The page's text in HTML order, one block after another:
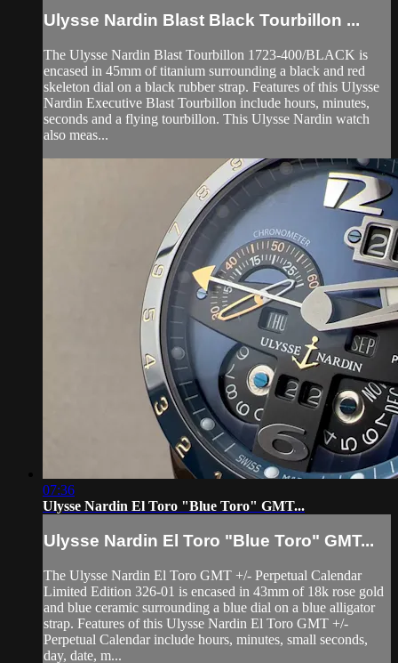
Ulysse Nardin Blast Black Tourbillon ...
The Ulysse Nardin Blast Tourbillon 1723-400/BLACK is
encased in 45mm of titanium surrounding a black and red
skeleton dial on a black rubber strap. Features of this Ulysse
Nardin Executive Blast Tourbillon include hours, minutes,
seconds and a flying tourbillon. This Ulysse Nardin watch
also meas...
07:36
Ulysse Nardin El Toro "Blue Toro" GMT...
Ulysse Nardin El Toro "Blue Toro" GMT...
The Ulysse Nardin El Toro GMT +/- Perpetual Calendar
Limited Edition 326-01 is encased in 43mm of 18k rose gold
and blue ceramic surrounding a blue dial on a blue alligator
strap. Features of this Ulysse Nardin El Toro GMT +/-
Perpetual Calendar include hours, minutes, small seconds,
day, date, m...